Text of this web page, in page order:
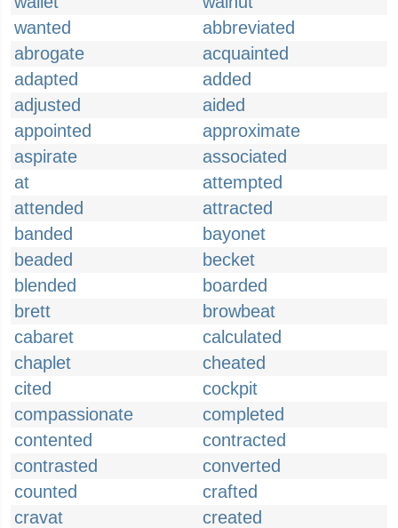
wanted
abbreviated
abrogate
acquainted
adapted
added
adjusted
aided
appointed
approximate
aspirate
associated
at
attempted
attended
attracted
banded
bayonet
beaded
becket
blended
boarded
brett
browbeat
cabaret
calculated
chaplet
cheated
cited
cockpit
compassionate
completed
contented
contracted
contrasted
converted
counted
crafted
cravat
created